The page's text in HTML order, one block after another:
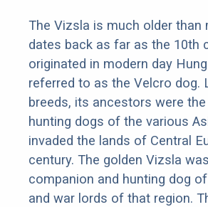
The Vizsla is much older than
dates back as far as the 10th
originated in modern day
referred to as the Velcro dog.
breeds, its ancestors were
hunting dogs of the various
invaded the lands of Central
century. The golden Vizsla
companion and hunting dog
and war lords of that region.